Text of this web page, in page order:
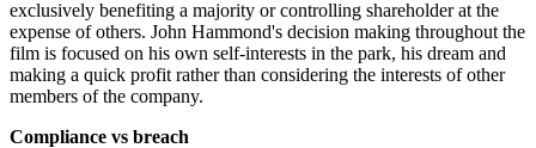
exclusively benefiting a majority or controlling shareholder at the
expense of others. John Hammond's decision making throughout the
film is focused on his own self-interests in the park, his dream and
making a quick profit rather than considering the interests of other
members of the company.
Compliance vs breach